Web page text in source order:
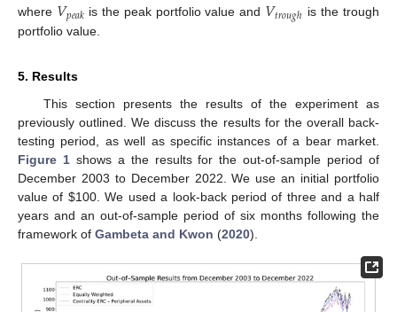
where 𝑉𝑝𝑒𝑎𝑘 is the peak portfolio value and 𝑉𝑡𝑟𝑜𝑢𝑔ℎ is the trough
portfolio value.
5. Results
This section presents the results of the experiment as
previously outlined. We discuss the results for the overall back-
testing period, as well as specific instances of a bear market.
Figure 1shows a the results for the out-of-sample period of
December 2003 to December 2022. We use an initial portfolio
value of $100. We used a look-back period of three and a half
years and an out-of-sample period of six months following the
framework of Gambeta and Kwon (2020).